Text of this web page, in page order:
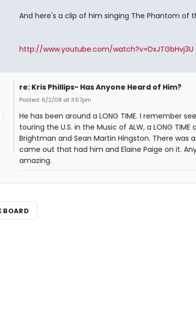
And here's a clip of him singing The Phantom of
http://www.youtube.com/watch?v=DxJTGbHvj3U
re: Kris Phillips- Has Anyone Heard of Him?
Posted: 6/2/08 at 3:57pm
He has been around a LONG TIME. I remember
touring the U.S. in the Music of ALW, a LONG TIME
Brightman and Sean Martin Hingston. There was
came out that had him and Elaine Paige on it.
amazing.
BOARD